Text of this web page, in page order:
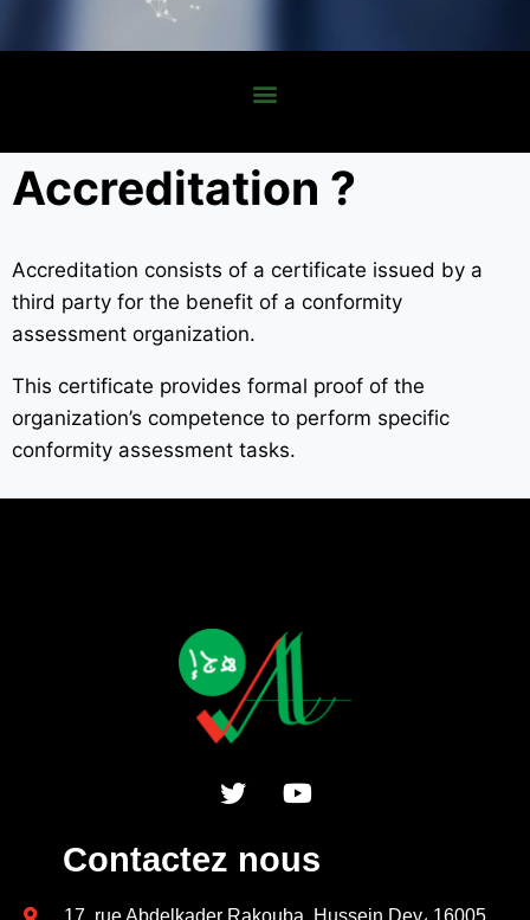
Accreditation ?
Accreditation consists of a certificate issued by a
third party for the benefit of a conformity
assessment organization.
This certificate provides formal proof of the
organization’s competence to perform specific
conformity assessment tasks.
Contactez nous
17, rue Abdelkader Rakouba, Hussein Dey، 16005